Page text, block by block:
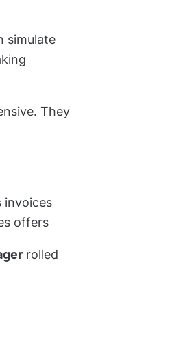
simulate
They
invoices
offers
rolled